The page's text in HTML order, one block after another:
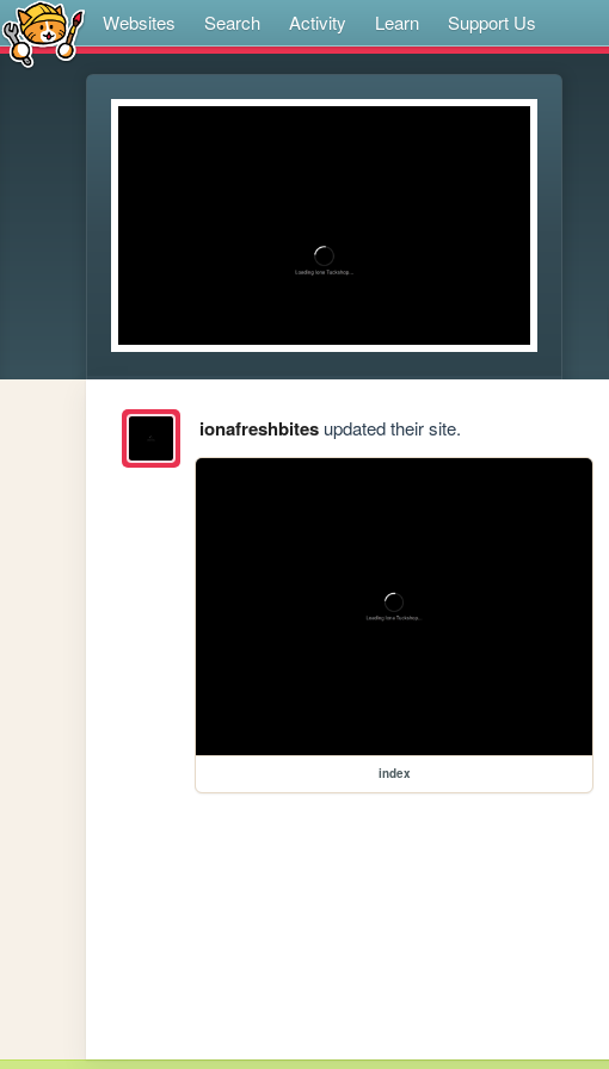
Websites Search Activity Learn Support Us
ionafreshbitesupdated their site.
index